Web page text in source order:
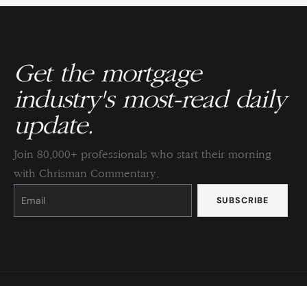
Get the mortgage
industry's most-read daily
update.
Join 80,000+ professionals who start their morning
with Chrisman Commentary.
Constant
Please
this